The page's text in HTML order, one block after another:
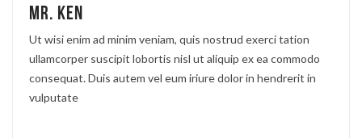
Mr. Ken
Ut wisi enim ad minim veniam, quis nostrud exerci tation
ullamcorper suscipit lobortis nisl ut aliquip ex ea commodo
consequat. Duis autem vel eum iriure dolor in hendrerit in
vulputate